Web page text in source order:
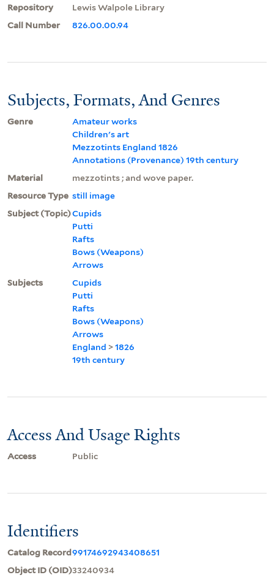
Repository
Lewis Walpole Library
Call Number
826.00.00.94
Subjects, Formats, And Genres
Genre
Amateur works
Children's art
Mezzotints England 1826
Annotations (Provenance) 19th century
Material
mezzotints ; and wove paper.
Resource Type still image
Subject (Topic)Cupids
Putti
Rafts
Bows (Weapons)
Arrows
Subjects
Cupids
Putti
Rafts
Bows (Weapons)
Arrows
England >1826
19th century
Access And Usage Rights
Access Public
Identifiers
Catalog Record99174692943408651
Object ID (OID)33240934